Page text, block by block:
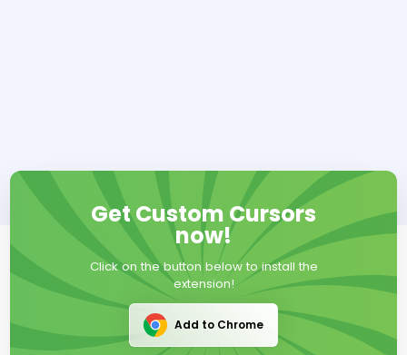
Get Custom Cursors
now!
Click on the button below to install the
extension!
Add to Chrome